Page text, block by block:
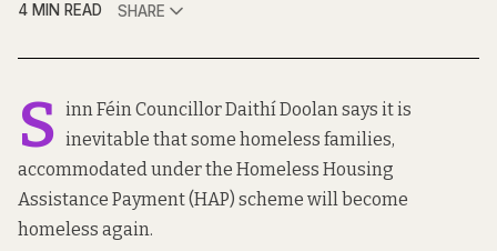
4 MIN READ
SHARE
S inn Féin Councillor Daithí Doolan says it is
inevitable that some homeless families,
accommodated under the Homeless Housing
Assistance Payment (HAP) scheme will become
homeless again.